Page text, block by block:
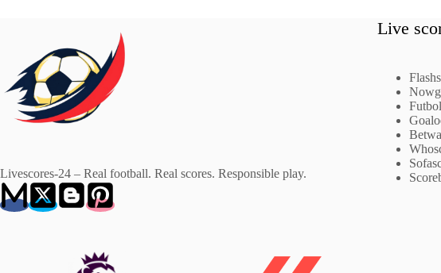
Livescores-24 – Real football. Real scores. Responsible play.
Live